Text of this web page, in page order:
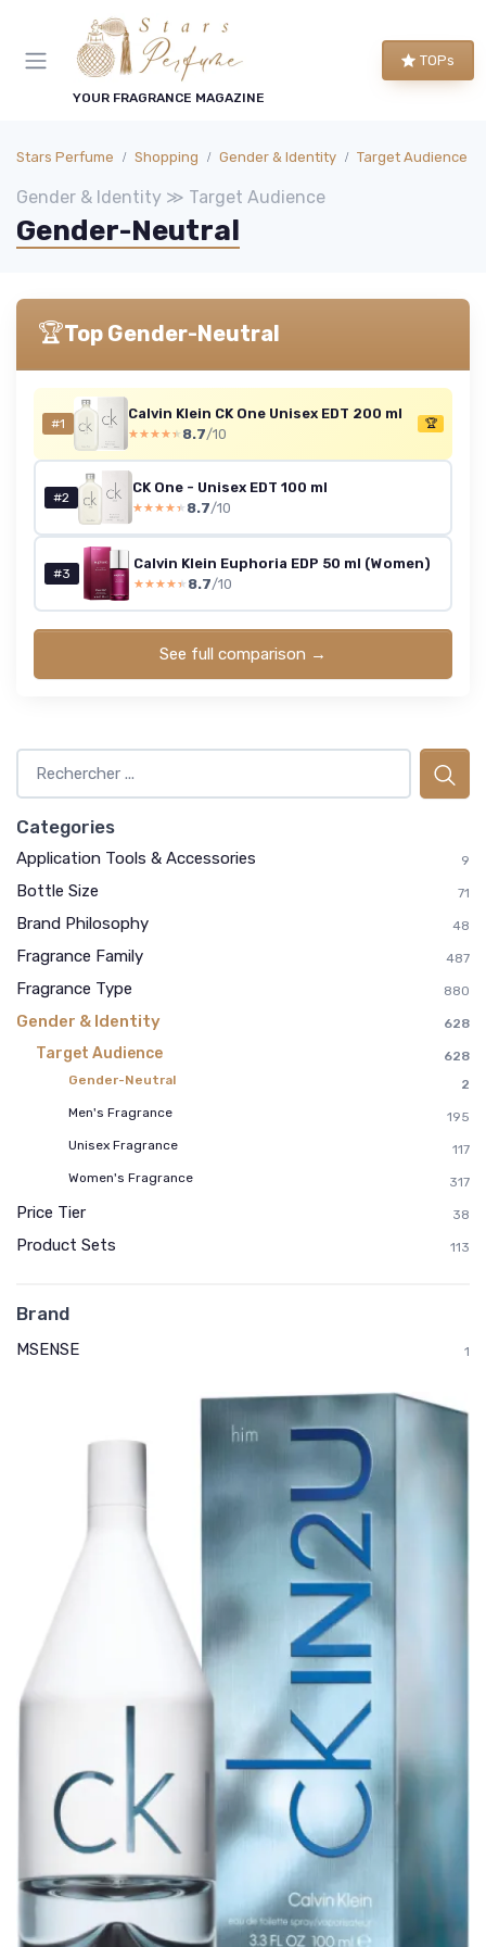
YOUR FRAGRANCE MAGAZINE
TOPs
Stars Perfume Shopping Gender & Identity Target Audience
Gender & Identity ≫ Target Audience
Gender-Neutral
🏆Top Gender-Neutral
#1
Calvin Klein CK One Unisex EDT 200 ml
★★★★★
★★★★★ 8.7/10
🏆
#2
CK One - Unisex EDT 100 ml
★★★★★
★★★★★ 8.7/10
#3
Calvin Klein Euphoria EDP 50 ml (Women)
★★★★★
★★★★★ 8.7/10
See full comparison →
Categories
Application Tools & Accessories 9
Bottle Size 71
Brand Philosophy 48
Fragrance Family 487
Fragrance Type 880
Gender & Identity 628
Target Audience
628
Gender-Neutral
2
Men's Fragrance
195
Unisex Fragrance
117
Women's Fragrance
317
Price Tier 38
Product Sets 113
Brand
MSENSE 1